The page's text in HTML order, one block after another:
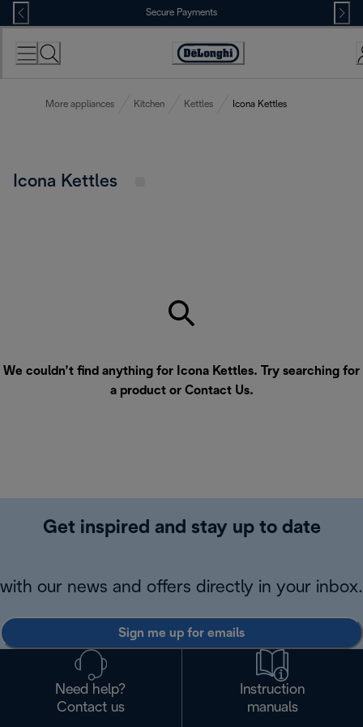
Skip
to
Content
Secure Payments
Accessibility
More appliances Kitchen Kettles Icona Kettles
Icona Kettles
We couldn’t find anything for Icona Kettles. Try searching for
a product or Contact Us.
Get inspired and stay up to date
with our news and offers directly in your inbox.
Sign me up for emails
Need help?
Contact us
Instruction
manuals